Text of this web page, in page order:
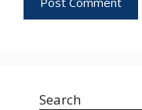
Search